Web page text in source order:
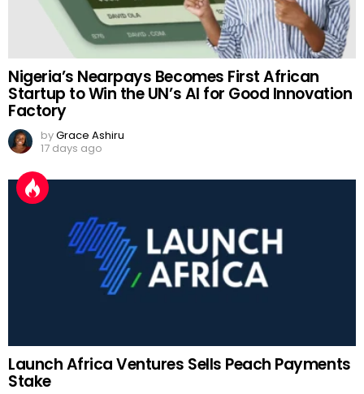
Nigeria’s Nearpays Becomes First African
Startup to Win the UN’s AI for Good Innovation
Factory
byGrace Ashiru
17 days ago
Launch Africa Ventures Sells Peach Payments
Stake